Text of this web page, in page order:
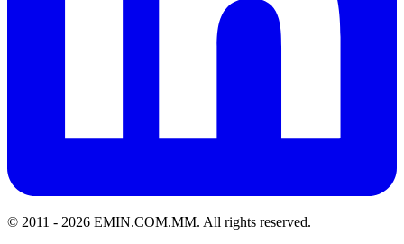
© 2011 - 2026 EMIN.COM.MM. All rights reserved.